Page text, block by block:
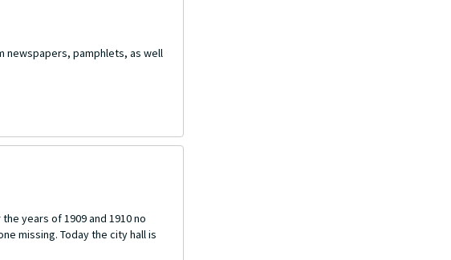
newspapers, pamphlets, as well
years of 1909 and 1910 no
missing. Today the city hall is